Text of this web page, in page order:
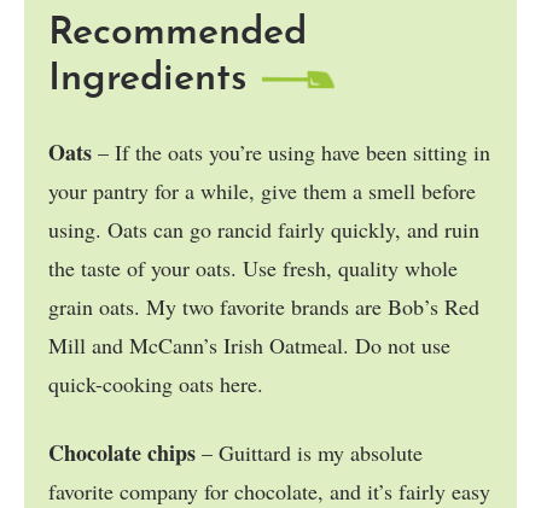
Recommended
Ingredients
Oats – If the oats you’re using have been sitting in
your pantry for a while, give them a smell before
using. Oats can go rancid fairly quickly, and ruin
the taste of your oats. Use fresh, quality whole
grain oats. My two favorite brands are Bob’s Red
Mill and McCann’s Irish Oatmeal. Do not use
quick-cooking oats here.
Chocolate chips – Guittard is my absolute
favorite company for chocolate, and it’s fairly easy